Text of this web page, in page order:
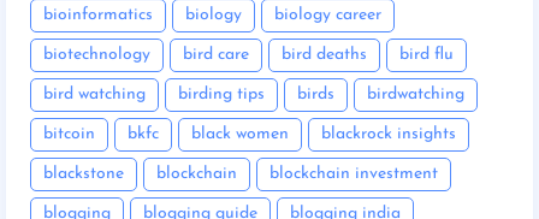
bioinformatics biology biology career
biotechnology bird care bird deaths bird flu
bird watching birding tips birds birdwatching
bitcoin bkfc black women blackrock insights
blackstone blockchain blockchain investment
blogging blogging guide blogging india